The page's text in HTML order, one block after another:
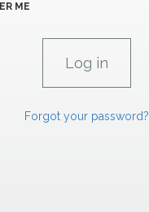
ME
Forgot your password?